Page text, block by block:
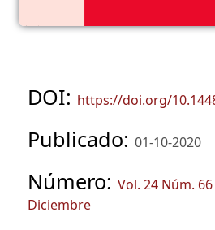
DOI: https://doi.org/
Publicado: 01-10-2020
Número: Vol. 24 Núm.
Diciembre